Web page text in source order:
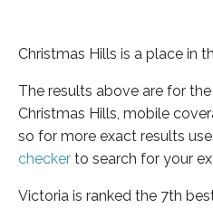
Christmas Hills is a place in
The results above are for
Christmas Hills, mobile
so for more exact results
checker to search for your
Victoria is ranked the 7th